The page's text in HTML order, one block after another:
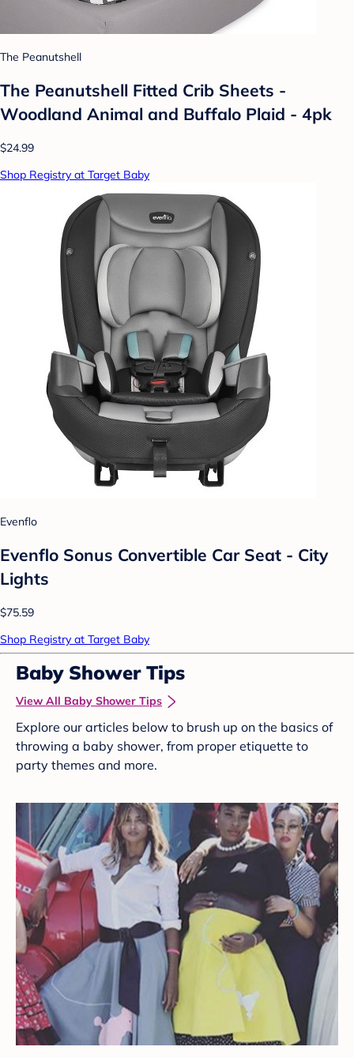
The Peanutshell
The Peanutshell Fitted Crib Sheets -
Woodland Animal and Buffalo Plaid - 4pk
$24.99
Shop Registry at Target Baby
Evenflo
Evenflo Sonus Convertible Car Seat - City
Lights
$75.59
Shop Registry at Target Baby
Baby Shower Tips
View All Baby Shower Tips
Explore our articles below to brush up on the basics of
throwing a baby shower, from proper etiquette to
party themes and more.